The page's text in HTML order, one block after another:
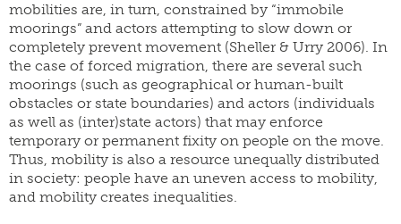
mobilities are, in turn, constrained by “immobile
moorings” and actors attempting to slow down or
completely prevent movement (Sheller & Urry 2006). In
the case of forced migration, there are several such
moorings (such as geographical or human-built
obstacles or state boundaries) and actors (individuals
as well as (inter)state actors) that may enforce
temporary or permanent fixity on people on the move.
Thus, mobility is also a resource unequally distributed
in society: people have an uneven access to mobility,
and mobility creates inequalities.